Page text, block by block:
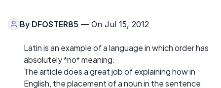
By DFOSTER85 — On Jul 15, 2012
Latin is an example of a language in which order has
absolutely *no* meaning.
The article does a great job of explaining how in
English, the placement of a noun in the sentence